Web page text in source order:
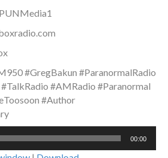
#GregBakun #ParanormalRadio
#AMRadio #Paranormal
#Author
00:00